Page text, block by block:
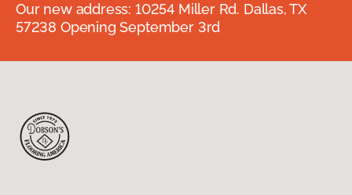
Our new address: 10254 Miller Rd. Dallas, TX
57238 Opening September 3rd